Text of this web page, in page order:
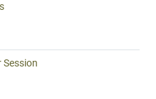
Session